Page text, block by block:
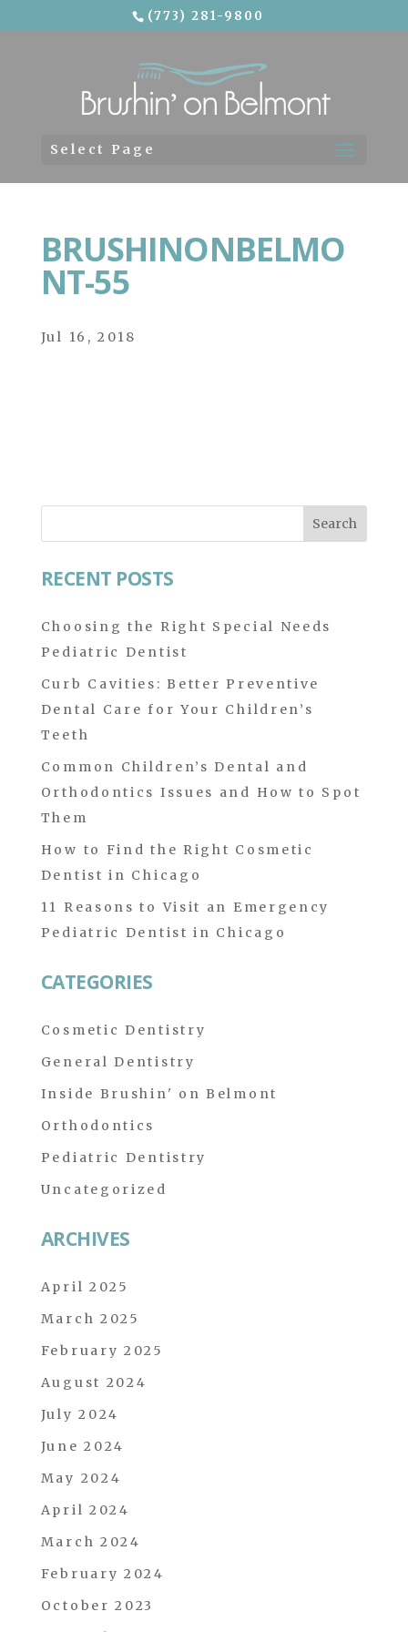
(773) 281-9800
Select Page
BRUSHINONBELMO
NT-55
Jul 16, 2018
for:
RECENT POSTS
Choosing the Right Special Needs
Pediatric Dentist
Curb Cavities: Better Preventive
Dental Care for Your Children’s
Teeth
Common Children’s Dental and
Orthodontics Issues and How to Spot
Them
How to Find the Right Cosmetic
Dentist in Chicago
11 Reasons to Visit an Emergency
Pediatric Dentist in Chicago
CATEGORIES
Cosmetic Dentistry
General Dentistry
Inside Brushin' on Belmont
Orthodontics
Pediatric Dentistry
Uncategorized
ARCHIVES
April 2025
March 2025
February 2025
August 2024
July 2024
June 2024
May 2024
April 2024
March 2024
February 2024
October 2023